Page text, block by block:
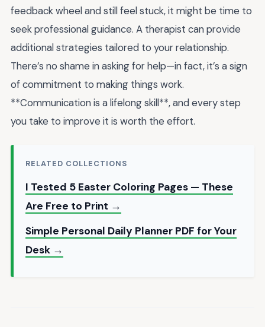
feedback wheel and still feel stuck, it might be time to
seek professional guidance. A therapist can provide
additional strategies tailored to your relationship.
There’s no shame in asking for help—in fact, it’s a sign
of commitment to making things work.
**Communication is a lifelong skill**, and every step
you take to improve it is worth the effort.
RELATED COLLECTIONS
I Tested 5 Easter Coloring Pages — These
Are Free to Print →
Simple Personal Daily Planner PDF for Your
Desk →